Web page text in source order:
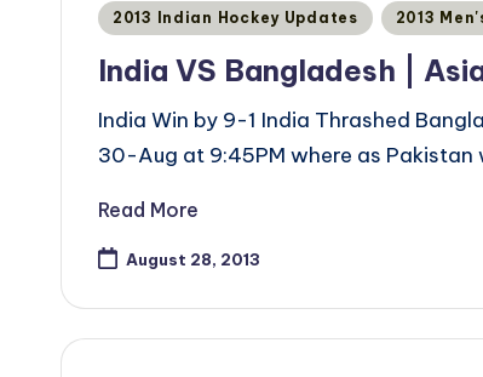
Posted
2013 Indian Hockey Updates 2013
India VS Bangladesh |
India Win by 9-1 India Thrashed
30-Aug at 9:45PM where as
Read More
August 28, 2013